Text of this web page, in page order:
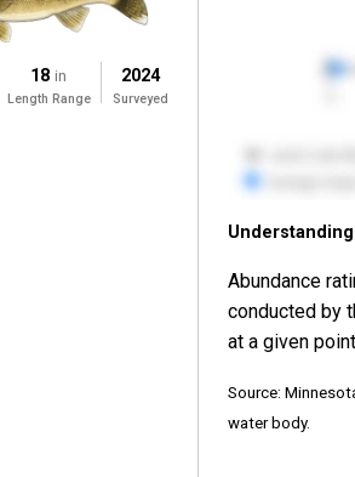
18 in
Length Range
2024
Surveyed
Abundance
conducted by
at a given
Source:
water body.